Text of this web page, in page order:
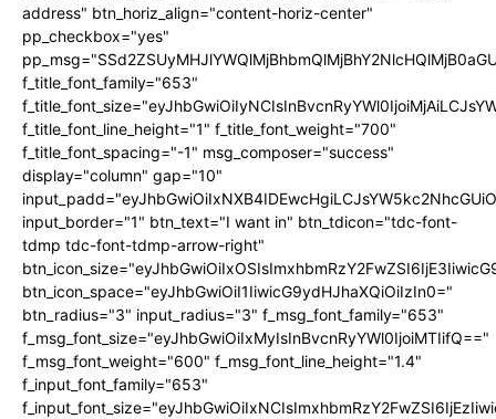
address" btn_horiz_align="content-horiz-center"
pp_checkbox="yes"
f_title_font_family="653"
f_title_font_line_height="1" f_title_font_weight="700"
f_title_font_spacing="-1" msg_composer="success"
display="column" gap="10"
input_border="1" btn_text="I want in" btn_tdicon="tdc-font-
tdmp tdc-font-tdmp-arrow-right"
btn_icon_space="eyJhbGwiOiI1IiwicG9ydHJhaXQiOiIzIn0="
btn_radius="3" input_radius="3" f_msg_font_family="653"
f_msg_font_size="eyJhbGwiOiIxMyIsInBvcnRyYWl0IjoiMTIifQ=="
f_msg_font_weight="600" f_msg_font_line_height="1.4"
f_input_font_family="653"